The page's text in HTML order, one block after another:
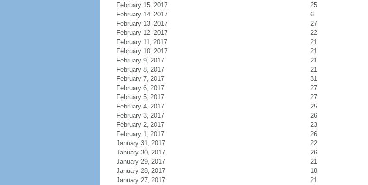
February 15, 2017
25
February 14, 2017
6
February 13, 2017
27
February 12, 2017
22
February 11, 2017
21
February 10, 2017
21
February 9, 2017
21
February 8, 2017
21
February 7, 2017
31
February 6, 2017
27
February 5, 2017
27
February 4, 2017
25
February 3, 2017
26
February 2, 2017
23
February 1, 2017
26
January 31, 2017
22
January 30, 2017
26
January 29, 2017
21
January 28, 2017
18
January 27, 2017
21